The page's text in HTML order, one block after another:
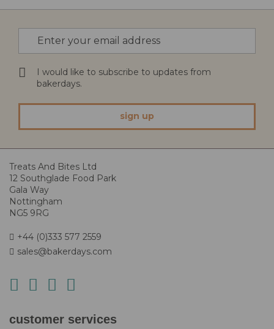
for
Our
Newsletter:
I would like to subscribe to updates from
bakerdays.
sign up
Treats And Bites Ltd
12 Southglade Food Park
Gala Way
Nottingham
NG5 9RG
+44 (0)333 577 2559
sales@bakerdays.com
customer services